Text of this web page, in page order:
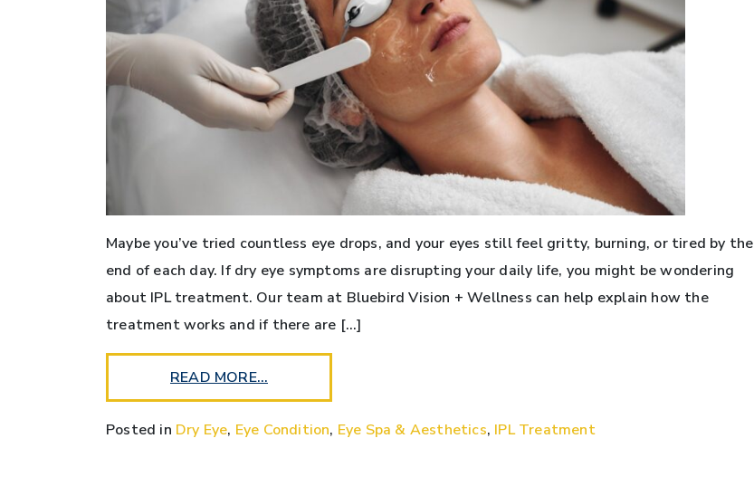
Maybe you’ve tried countless eye drops, and your eyes still feel gritty, burning, or tired by the
end of each day. If dry eye symptoms are disrupting your daily life, you might be wondering
about IPL treatment. Our team at Bluebird Vision + Wellness can help explain how the
treatment works and if there are […]
READ MORE…
Posted in Dry Eye, Eye Condition, Eye Spa & Aesthetics, IPL Treatment